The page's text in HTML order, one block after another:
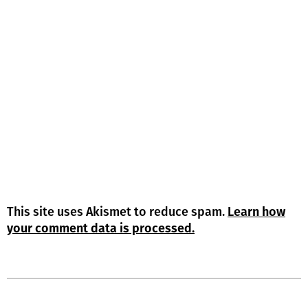
This site uses Akismet to reduce spam. Learn how
your comment data is processed.